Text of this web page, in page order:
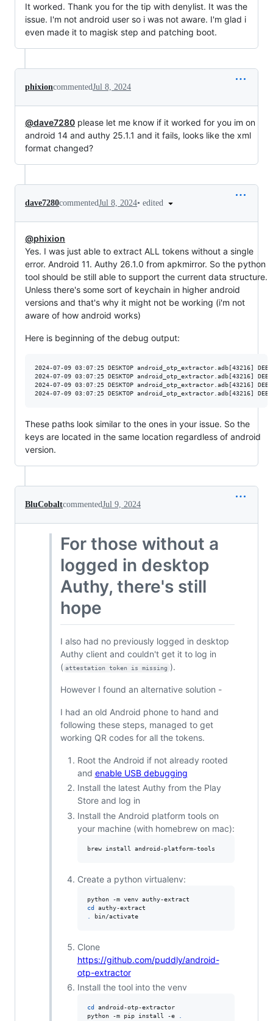
It worked. Thank you for the tip with denylist. It was the
issue. I'm not android user so i was not aware. I'm glad i
even made it to magisk step and patching boot.
phixioncommentedJul 8, 2024
@dave7280 please let me know if it worked for you im on
android 14 and authy 25.1.1 and it fails, looks like the xml
format changed?
dave7280commentedJul 8, 2024• edited
@phixion
Yes. I was just able to extract ALL tokens without a single
error. Android 11. Authy 26.1.0 from apkmirror. So the python
tool should be still able to support the current data structure.
Unless there's some sort of keychain in higher android
versions and that's why it might not be working (i'm not
aware of how android works)
Here is beginning of the debug output:
2024-07-09 03:07:25 DESKTOP android_otp_extractor.adb[43216]
2024-07-09 03:07:25 DESKTOP android_otp_extractor.adb[43216]
2024-07-09 03:07:25 DESKTOP android_otp_extractor.adb[43216]
These paths look similar to the ones in your issue. So the
keys are located in the same location regardless of android
version.
BluCobaltcommentedJul 9, 2024
For those without a
logged in desktop
Authy, there's still
hope
I also had no previously logged in desktop
Authy client and couldn't get it to log in
( attestation token is missing ).
However I found an alternative solution -
I had an old Android phone to hand and
following these steps, managed to get
working QR codes for all the tokens.
Root the Android if not already rooted
and enable USB debugging
Install the latest Authy from the Play
Store and log in
Install the Android platform tools on
your machine (with homebrew on mac):
brew install android-platform-tools
Create a python virtualenv:
cd
bin/activate
Clone
https://github.com/puddly/android-
otp-extractor
Install the tool into the venv
cd android-otp-extractor
python -m pip install -e
.